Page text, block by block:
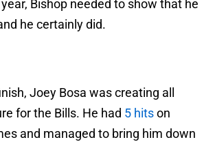
Bishop needed to show that he
he certainly did.
Joey Bosa was creating all
for the Bills. He had 5 hitson
and managed to bring him down